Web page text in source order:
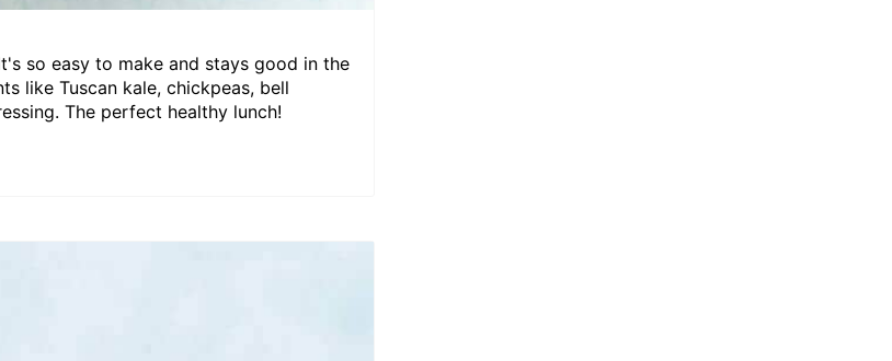
so easy to make and stays good in the
like Tuscan kale, chickpeas, bell
The perfect healthy lunch!